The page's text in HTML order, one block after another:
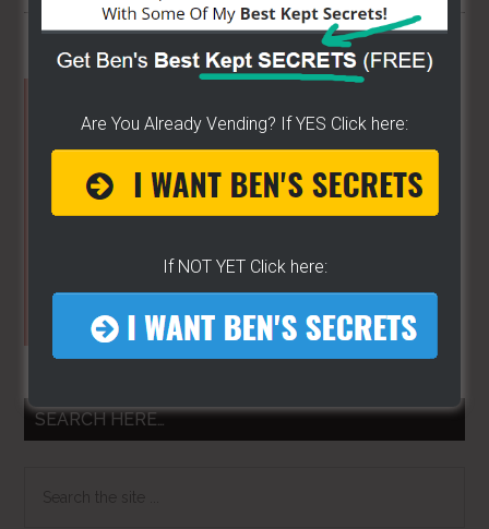
Sidebar
SEARCH HERE…
Are You Already Vending? If YES Click here:
If NOT YET Click here: